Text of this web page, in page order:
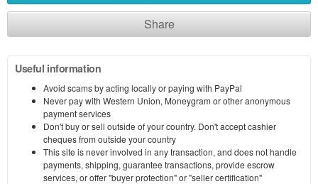
Share
Useful information
Avoid scams by acting locally or paying with PayPal
Never pay with Western Union, Moneygram or other anonymous
payment services
Don't buy or sell outside of your country. Don't accept cashier
cheques from outside your country
This site is never involved in any transaction, and does not handle
payments, shipping, guarantee transactions, provide escrow
services, or offer "buyer protection" or "seller certification"